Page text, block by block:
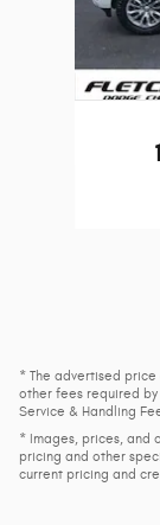
* The advertised
other fees required
Service & Handling
* Images, prices, and
pricing and other
current pricing and